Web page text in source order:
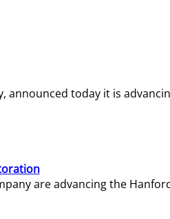
today it is
are advancing the